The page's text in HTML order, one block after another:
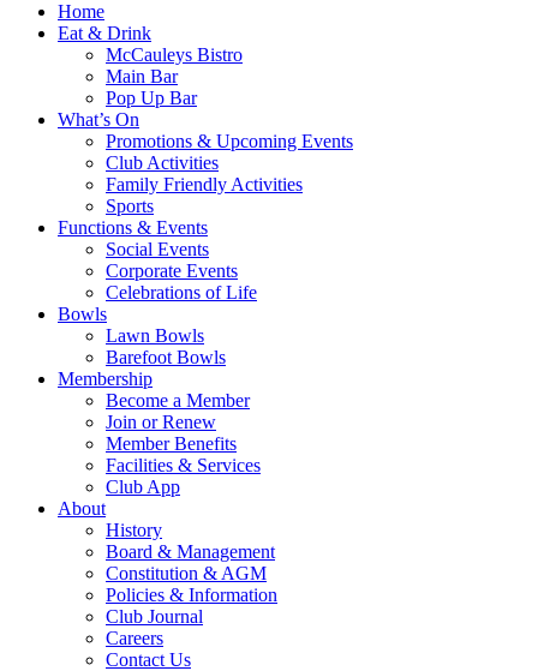
Home
Eat & Drink
McCauleys Bistro
Main Bar
Pop Up Bar
What’s On
Promotions & Upcoming Events
Club Activities
Family Friendly Activities
Sports
Functions & Events
Social Events
Corporate Events
Celebrations of Life
Bowls
Lawn Bowls
Barefoot Bowls
Membership
Become a Member
Join or Renew
Member Benefits
Facilities & Services
Club App
About
History
Board & Management
Constitution & AGM
Policies & Information
Club Journal
Careers
Contact Us